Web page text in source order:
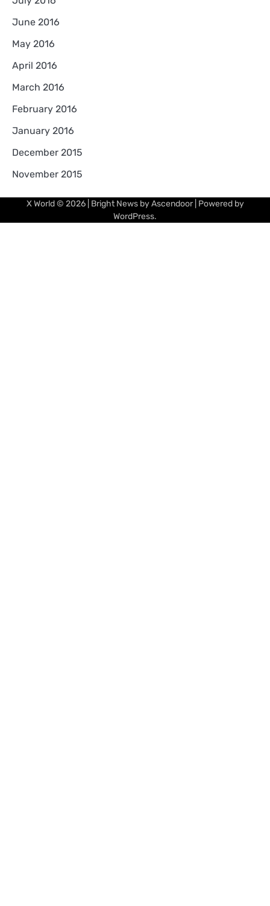
June 2016
May 2016
April 2016
March 2016
February 2016
January 2016
December 2015
November 2015
X World© 2026 | Bright News byAscendoor| Powered by
WordPress.